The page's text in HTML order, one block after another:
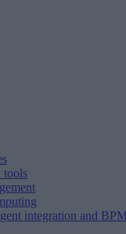
tools
integration and